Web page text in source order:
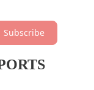
Subscribe